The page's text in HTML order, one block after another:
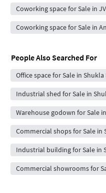
Coworking space for Sale in
Coworking space for Sale in
People Also Searched For
Office space for Sale in Shukla
Industrial shed for Sale in
Warehouse godown for Sale
Commercial shops for Sale in
Industrial building for Sale in
Commercial showrooms for